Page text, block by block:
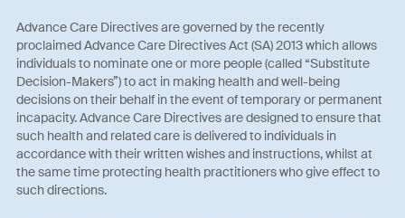
Advance Care Directives are governed by the recently
proclaimed Advance Care Directives Act (SA) 2013 which allows
individuals to nominate one or more people (called “Substitute
Decision-Makers”) to act in making health and well-being
decisions on their behalf in the event of temporary or permanent
incapacity. Advance Care Directives are designed to ensure that
such health and related care is delivered to individuals in
accordance with their written wishes and instructions, whilst at
the same time protecting health practitioners who give effect to
such directions.